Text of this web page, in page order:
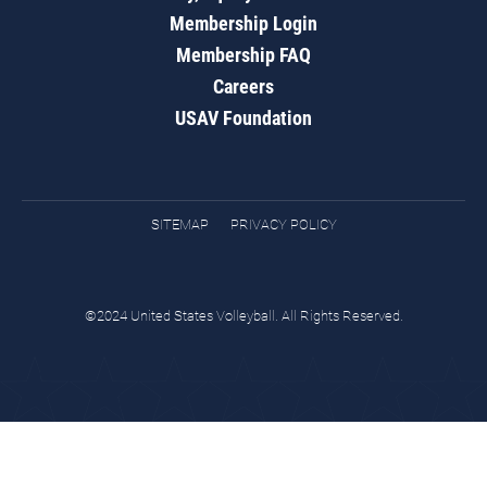
Membership Login
Membership FAQ
Careers
USAV Foundation
SITEMAP PRIVACY POLICY
©2024 United States Volleyball. All Rights Reserved.